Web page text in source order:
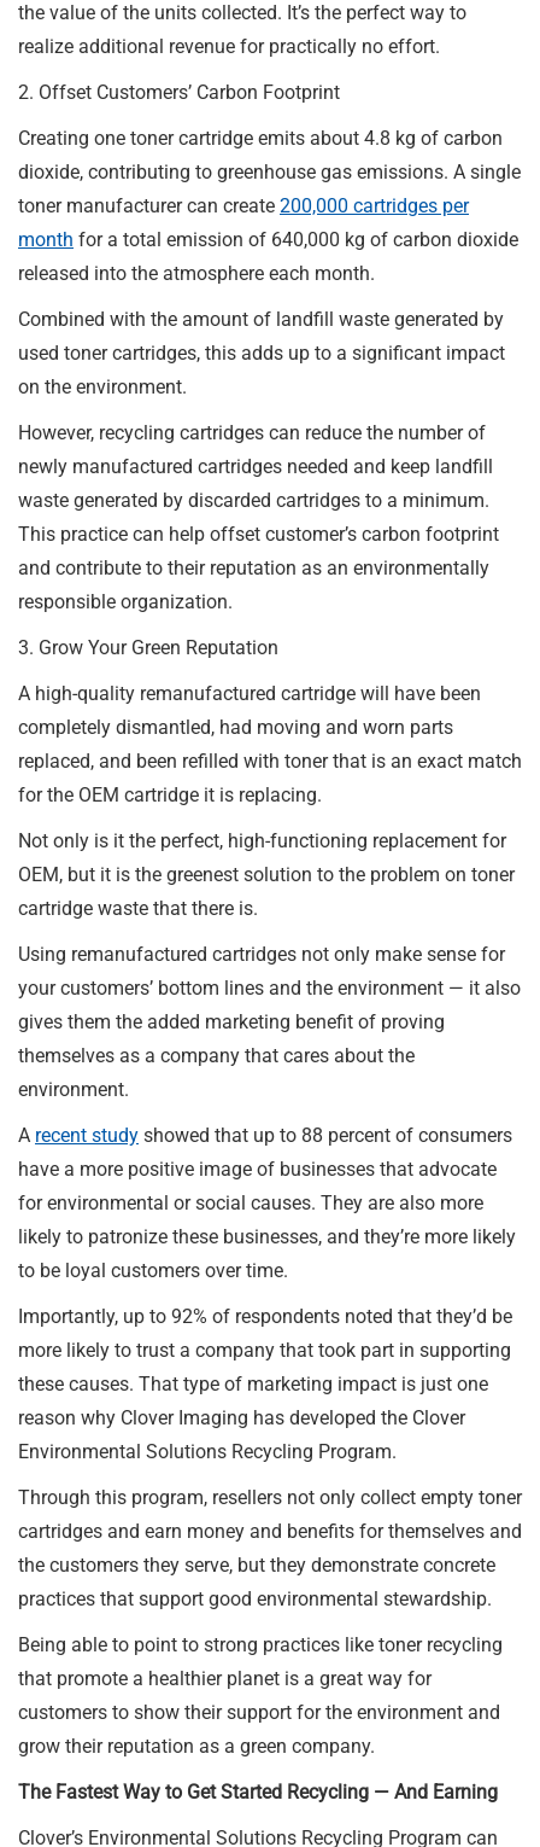
the value of the units collected. It’s the perfect way to
realize additional revenue for practically no effort.
2. Offset Customers’ Carbon Footprint
Creating one toner cartridge emits about 4.8 kg of carbon
dioxide, contributing to greenhouse gas emissions. A single
toner manufacturer can create 200,000 cartridges per
month for a total emission of 640,000 kg of carbon dioxide
released into the atmosphere each month.
Combined with the amount of landfill waste generated by
used toner cartridges, this adds up to a significant impact
on the environment.
However, recycling cartridges can reduce the number of
newly manufactured cartridges needed and keep landfill
waste generated by discarded cartridges to a minimum.
This practice can help offset customer’s carbon footprint
and contribute to their reputation as an environmentally
responsible organization.
3. Grow Your Green Reputation
A high-quality remanufactured cartridge will have been
completely dismantled, had moving and worn parts
replaced, and been refilled with toner that is an exact match
for the OEM cartridge it is replacing.
Not only is it the perfect, high-functioning replacement for
OEM, but it is the greenest solution to the problem on toner
cartridge waste that there is.
Using remanufactured cartridges not only make sense for
your customers’ bottom lines and the environment — it also
gives them the added marketing benefit of proving
themselves as a company that cares about the
environment.
A recent study showed that up to 88 percent of consumers
have a more positive image of businesses that advocate
for environmental or social causes. They are also more
likely to patronize these businesses, and they’re more likely
to be loyal customers over time.
Importantly, up to 92% of respondents noted that they’d be
more likely to trust a company that took part in supporting
these causes. That type of marketing impact is just one
reason why Clover Imaging has developed the Clover
Environmental Solutions Recycling Program.
Through this program, resellers not only collect empty toner
cartridges and earn money and benefits for themselves and
the customers they serve, but they demonstrate concrete
practices that support good environmental stewardship.
Being able to point to strong practices like toner recycling
that promote a healthier planet is a great way for
customers to show their support for the environment and
grow their reputation as a green company.
The Fastest Way to Get Started Recycling — And Earning
Clover’s Environmental Solutions Recycling Program can